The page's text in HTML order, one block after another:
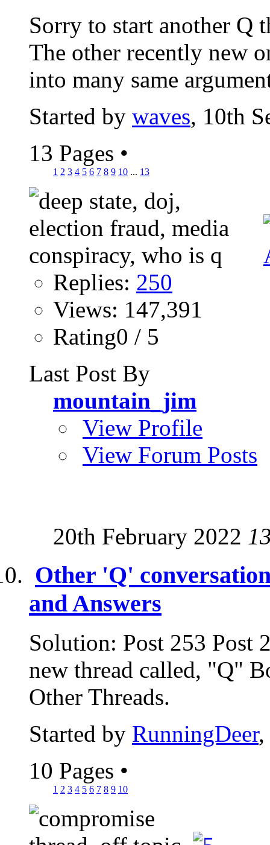
Sorry to start another Q
The other recently new
into many same
Started by waves, 10th
13 Pages •
1 2 3 4 5 6 7 8 9 10 ... 13
Replies: 250
Views: 147,391
Rating0 / 5
Last Post By
mountain_jim
View Profile
View Forum Posts
20th February 2022
Other 'Q'
and Answers
Solution: Post 253 Post
new thread called, "Q"
Other Threads.
Started by RunningDeer,
10 Pages •
1 2 3 4 5 6 7 8 9 10